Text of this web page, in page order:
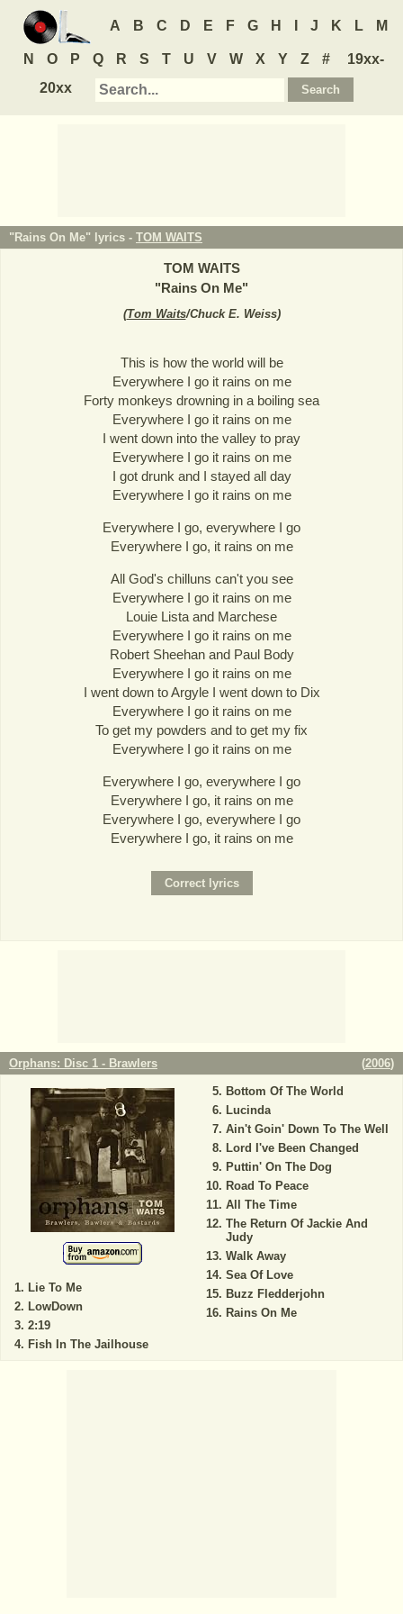
A B C D E F G H J K L M
N O P Q R S T U V W X Y Z #
19xx-
20xx
"Rains On Me" lyrics - TOM WAITS
TOM WAITS
"Rains On Me"
(Tom Waits/Chuck E. Weiss)
This is how the world will be
Everywhere I go it rains on me
Forty monkeys drowning in a boiling sea
Everywhere I go it rains on me
I went down into the valley to pray
Everywhere I go it rains on me
I got drunk and I stayed all day
Everywhere I go it rains on me
Everywhere I go, everywhere I go
Everywhere I go, it rains on me
All God's chilluns can't you see
Everywhere I go it rains on me
Louie Lista and Marchese
Everywhere I go it rains on me
Robert Sheehan and Paul Body
Everywhere I go it rains on me
I went down to Argyle I went down to Dix
Everywhere I go it rains on me
To get my powders and to get my fix
Everywhere I go it rains on me
Everywhere I go, everywhere I go
Everywhere I go, it rains on me
Everywhere I go, everywhere I go
Everywhere I go, it rains on me
Orphans: Disc 1 - Brawlers (2006)
Lie To Me
LowDown
2:19
Fish In The Jailhouse
Bottom Of The World
Lucinda
Ain't Goin' Down To The Well
Lord I've Been Changed
Puttin' On The Dog
Road To Peace
All The Time
The Return Of Jackie And
Judy
Walk Away
Sea Of Love
Buzz Fledderjohn
Rains On Me